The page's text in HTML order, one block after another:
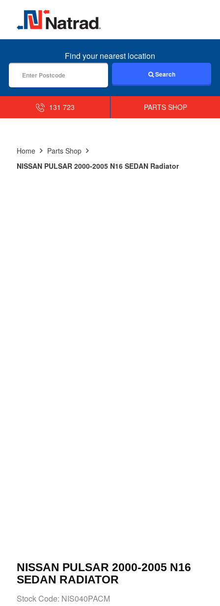
MENU
Find your nearest location
Search
131 723 PARTS SHOP
Home
Parts Shop
NISSAN PULSAR 2000-2005 N16 SEDAN Radiator
NISSAN PULSAR 2000-2005 N16
SEDAN RADIATOR
Stock Code: NIS040PACM